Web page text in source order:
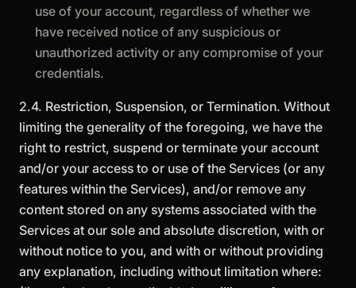
use of your account, regardless of whether we
have received notice of any suspicious or
unauthorized activity or any compromise of your
credentials.
2.4. Restriction, Suspension, or Termination. Without
limiting the generality of the foregoing, we have the
right to restrict, suspend or terminate your account
and/or your access to or use of the Services (or any
features within the Services), and/or remove any
content stored on any systems associated with the
Services at our sole and absolute discretion, with or
without notice to you, and with or without providing
any explanation, including without limitation where: